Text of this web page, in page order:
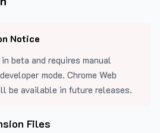
Notice
beta and requires manual
mode. Chrome Web
be available in future releases.
Files